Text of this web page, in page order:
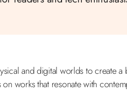
and digital worlds to create a
works that resonate with